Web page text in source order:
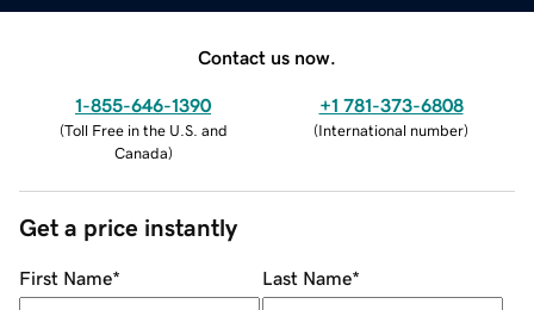
Contact us now.
1-855-646-1390
(Toll Free in the U.S. and
Canada)
+1 781-373-6808
(International number)
Get a price instantly
First Name* Last Name*